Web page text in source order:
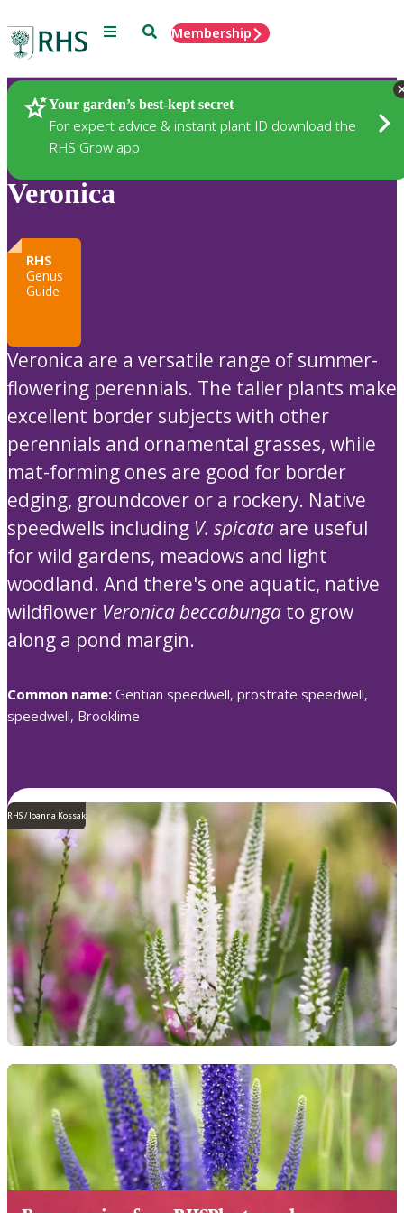
Menu SearchMembership
Your garden’s best-kept secret
For expert advice & instant plant ID download the
RHS Grow app
Plants
Veronica
RHS
Genus
Guide
Veronica are a versatile range of summer-
flowering perennials. The taller plants make
excellent border subjects with other
perennials and ornamental grasses, while
mat-forming ones are good for border
edging, groundcover or a rockery. Native
speedwells including V. spicata are useful
for wild gardens, meadows and light
woodland. And there's one aquatic, native
wildflower Veronica beccabunga to grow
along a pond margin.
Common name: Gentian speedwell, prostrate speedwell,
speedwell, Brooklime
RHS / Joanna Kossak